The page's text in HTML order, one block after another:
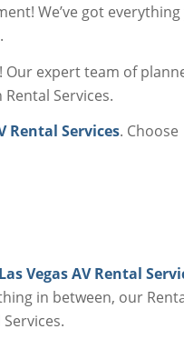
We’ve got everything
Our expert team of
Services.
Rental Services. Choose
Las Vegas AV Rental
in between, our